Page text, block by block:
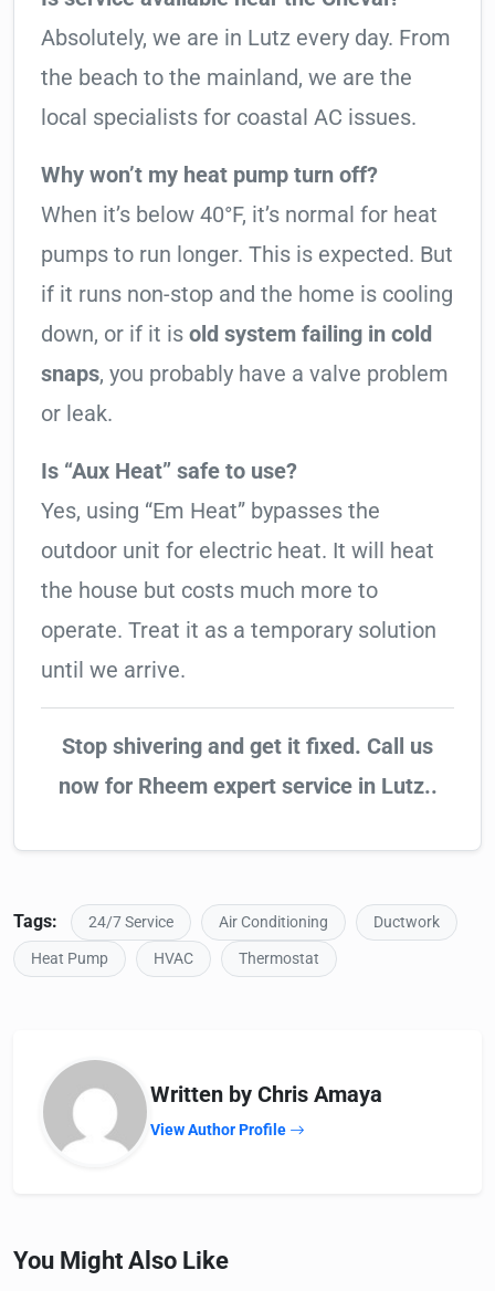
Absolutely, we are in Lutz every day. From
the beach to the mainland, we are the
local specialists for coastal AC issues.
Why won’t my heat pump turn off?
When it’s below 40°F, it’s normal for heat
pumps to run longer. This is expected. But
if it runs non-stop and the home is cooling
down, or if it is old system failing in cold
snaps, you probably have a valve problem
or leak.
Is “Aux Heat” safe to use?
Yes, using “Em Heat” bypasses the
outdoor unit for electric heat. It will heat
the house but costs much more to
operate. Treat it as a temporary solution
until we arrive.
Stop shivering and get it fixed. Call us
now for Rheem expert service in Lutz..
Tags: 24/7 Service Air Conditioning
Ductwork
Heat Pump
HVAC Thermostat
Written by Chris Amaya
View Author Profile
You Might Also Like